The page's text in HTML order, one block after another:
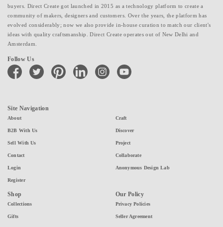
buyers. Direct Create got launched in 2015 as a technology platform to create a
community of makers, designers and customers. Over the years, the platform has
evolved considerably; now we also provide in-house curation to match our client's
ideas with quality craftsmanship. Direct Create operates out of New Delhi and
Amsterdam.
Follow Us
facebook twitter pinterest linkedin instagramyoutube
Site Navigation
About
B2B With Us
Sell With Us
Contact
Login
Register
Craft
Discover
Project
Collaborate
Anonymous Design Lab
Shop
Collections
Gifts
Our Policy
Privacy Policies
Seller Agreement